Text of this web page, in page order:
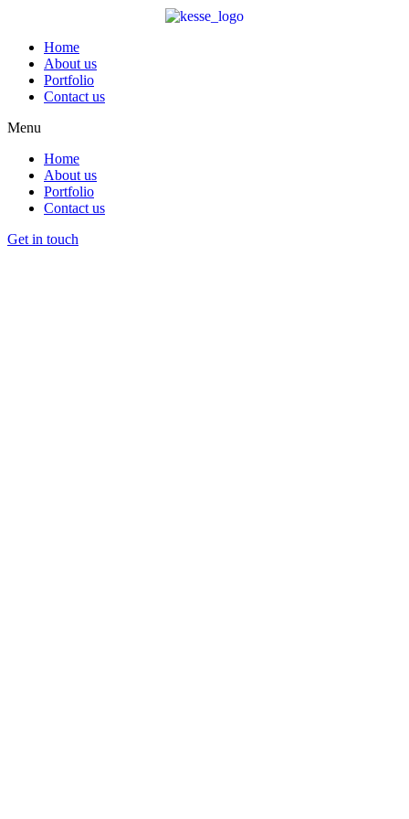
Home
About us
Portfolio
Contact us
Menu
Home
About us
Portfolio
Contact us
Get in touch